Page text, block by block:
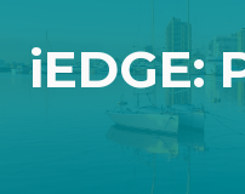
iEDGE: